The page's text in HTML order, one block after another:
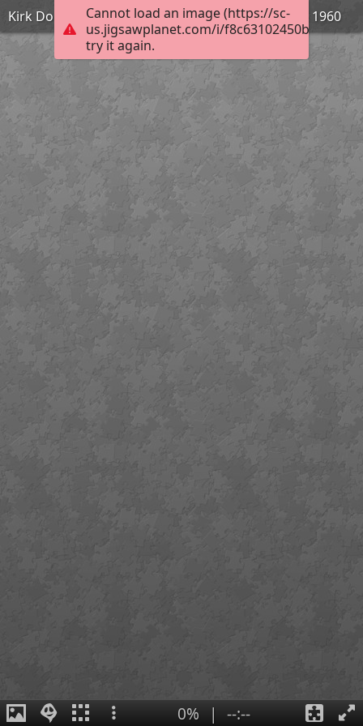
Cannot load an image (https://sc-
us.jigsawplanet.com/i/
try it again.
Kirk Douglas dans Spartacus de Stanley Kubrick - 1960
0% | --:--